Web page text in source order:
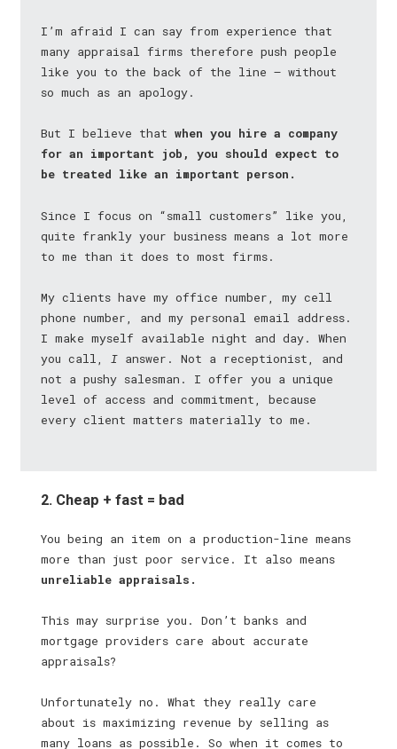
I’m afraid I can say from experience that
many appraisal firms therefore push people
like you to the back of the line — without
so much as an apology.
But I believe thatwhen you hire a company
for an important job, you should expect to
be treated like an important person.
Since I focus on “small customers” like you,
quite frankly your business means a lot more
to me than it does to most firms.
My clients have my office number, my cell
phone number, and my personal email address.
I make myself available night and day. When
you call,
I answer. Not a receptionist, and
not a pushy salesman. I offer you a unique
level of access and commitment, because
every client matters materially to me.
2. Cheap + fast = bad
You being an item on a production-line means
more than just poor service. It also means
unreliable appraisals.
This may surprise you. Don’t banks and
mortgage providers care about accurate
appraisals?
Unfortunately no. What they really care
about is maximizing revenue by selling as
many loans as possible. So when it comes to